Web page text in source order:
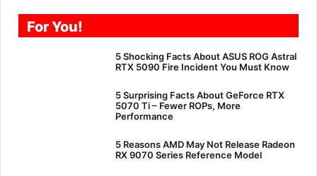
For You!
5 Shocking Facts About ASUS ROG Astral
RTX 5090 Fire Incident You Must Know
5 Surprising Facts About GeForce RTX
5070 Ti – Fewer ROPs, More
Performance
5 Reasons AMD May Not Release Radeon
RX 9070 Series Reference Model